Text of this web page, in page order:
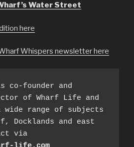
Water Street
here
Whispers newsletter here
co-founder and
of Wharf Life and
wide range of subjects
Docklands and east